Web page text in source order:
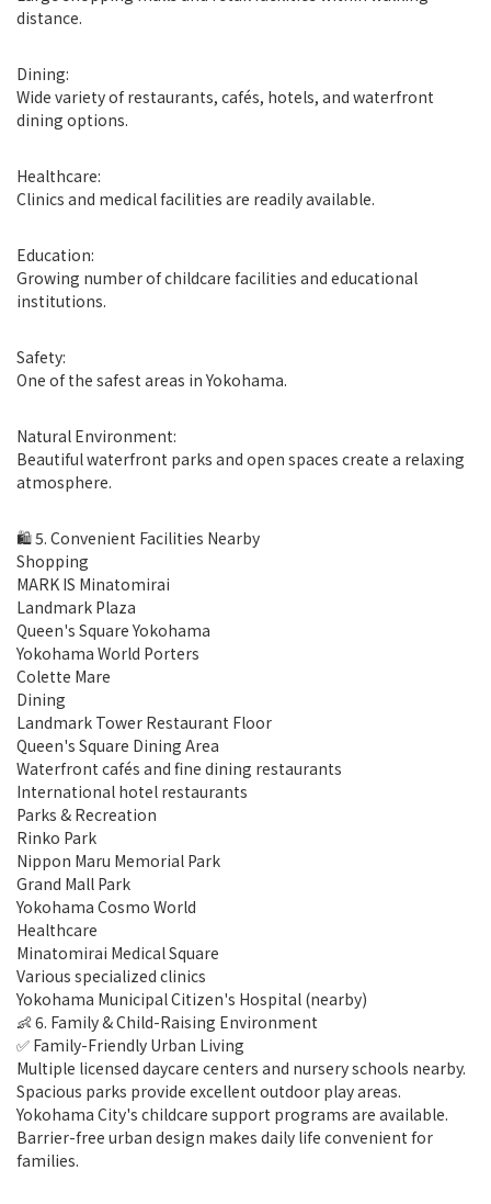
distance.
Dining:
Wide variety of restaurants, cafés, hotels, and waterfront
dining options.
Healthcare:
Clinics and medical facilities are readily available.
Education:
Growing number of childcare facilities and educational
institutions.
Safety:
One of the safest areas in Yokohama.
Natural Environment:
Beautiful waterfront parks and open spaces create a relaxing
atmosphere.
🛍 5. Convenient Facilities Nearby
Shopping
MARK IS Minatomirai
Landmark Plaza
Queen's Square Yokohama
Yokohama World Porters
Colette Mare
Dining
Landmark Tower Restaurant Floor
Queen's Square Dining Area
Waterfront cafés and fine dining restaurants
International hotel restaurants
Parks & Recreation
Rinko Park
Nippon Maru Memorial Park
Grand Mall Park
Yokohama Cosmo World
Healthcare
Minatomirai Medical Square
Various specialized clinics
Yokohama Municipal Citizen's Hospital (nearby)
👶 6. Family & Child-Raising Environment
✅ Family-Friendly Urban Living
Multiple licensed daycare centers and nursery schools nearby.
Spacious parks provide excellent outdoor play areas.
Yokohama City's childcare support programs are available.
Barrier-free urban design makes daily life convenient for
families.